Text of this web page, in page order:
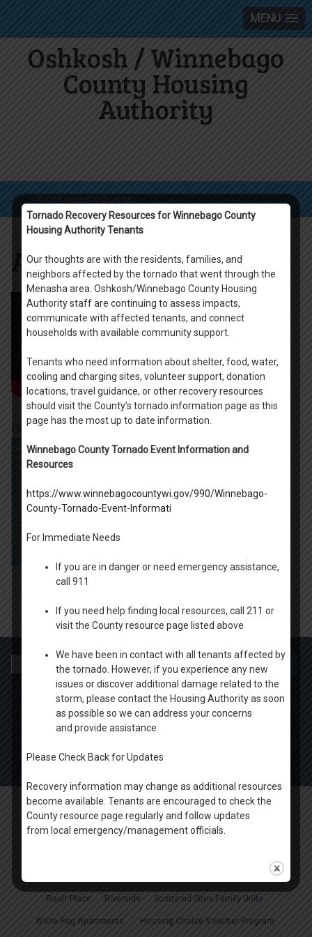
MENU
Oshkosh / Winnebago
County Housing
Authority
Avoid Housing Scams
Click on the Scam Prevention Guide Below:
for:
OFFICE HOURS
MONDAY-THURSDAY: 9 AM- 4PM
FRIDAY: BY APPOINTMENT
ph. (920) 424.1450
Oshkosh & Winnebago County Housing Authority. All rights reserved.
About Us Housing News Board of Directors
Marian Manor
Raulf Place Riverside Scattered Sites Family Units
Waite Rug Apartments Housing Choice Voucher Program
Tornado Recovery Resources for Winnebago County
Housing Authority Tenants
Our thoughts are with the residents, families, and
neighbors affected by the tornado that went through the
Menasha area. Oshkosh/Winnebago County Housing
Authority staff are continuing to assess impacts,
communicate with affected tenants, and connect
households with available community support.
Tenants who need information about shelter, food, water,
cooling and charging sites, volunteer support, donation
locations, travel guidance, or other recovery resources
should visit the County’s tornado information page as this
page has the most up to date information.
Winnebago County Tornado Event Information and
Resources
https://www.winnebagocountywi.gov/990/Winnebago-
County-Tornado-Event-Informati
For Immediate Needs
If you are in danger or need emergency assistance,
call 911
If you need help finding local resources, call 211 or
visit the County resource page listed above
We have been in contact with all tenants affected by
the tornado. However, if you experience any new
issues or discover additional damage related to the
storm, please contact the Housing Authority as soon
as possible so we can address your concerns
and provide assistance.
Please Check Back for Updates
Recovery information may change as additional resources
become available. Tenants are encouraged to check the
County resource page regularly and follow updates
from local emergency/management officials.